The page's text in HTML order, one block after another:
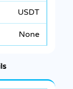
USDT
None